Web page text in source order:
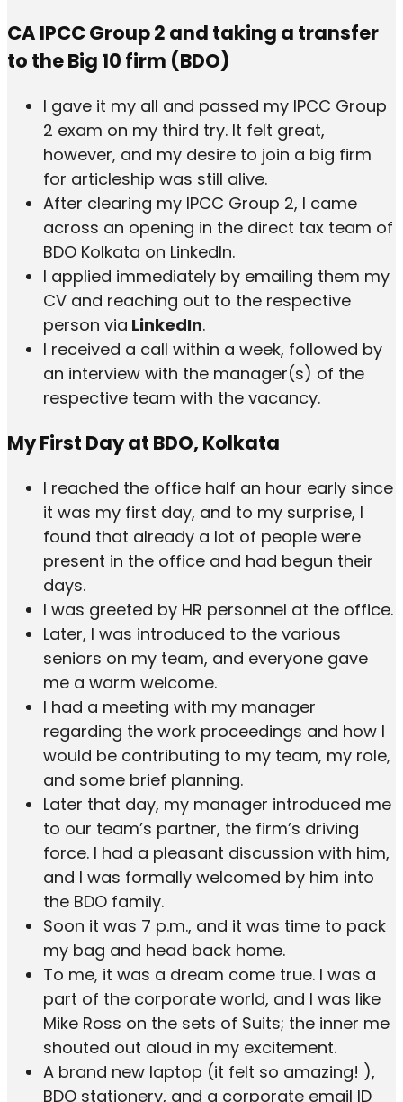
CA IPCC Group 2 and taking a transfer
to the Big 10 firm (BDO)
I gave it my all and passed my IPCC Group
2 exam on my third try. It felt great,
however, and my desire to join a big firm
for articleship was still alive.
After clearing my IPCC Group 2, I came
across an opening in the direct tax team of
BDO Kolkata on LinkedIn.
I applied immediately by emailing them my
CV and reaching out to the respective
person via LinkedIn.
I received a call within a week, followed by
an interview with the manager(s) of the
respective team with the vacancy.
My First Day at BDO, Kolkata
I reached the office half an hour early since
it was my first day, and to my surprise, I
found that already a lot of people were
present in the office and had begun their
days.
I was greeted by HR personnel at the office.
Later, I was introduced to the various
seniors on my team, and everyone gave
me a warm welcome.
I had a meeting with my manager
regarding the work proceedings and how I
would be contributing to my team, my role,
and some brief planning.
Later that day, my manager introduced me
to our team’s partner, the firm’s driving
force. I had a pleasant discussion with him,
and I was formally welcomed by him into
the BDO family.
Soon it was 7 p.m., and it was time to pack
my bag and head back home.
To me, it was a dream come true. I was a
part of the corporate world, and I was like
Mike Ross on the sets of Suits; the inner me
shouted out aloud in my excitement.
A brand new laptop (it felt so amazing! ),
BDO stationery, and a corporate email ID